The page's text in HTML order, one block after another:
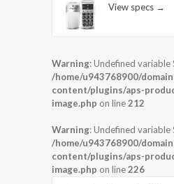
View specs →
Warning: Undefined variable
/home/u943768900/
content/plugins/aps-
image.php on line212
Warning: Undefined variable
/home/u943768900/
content/plugins/aps-
image.php on line226